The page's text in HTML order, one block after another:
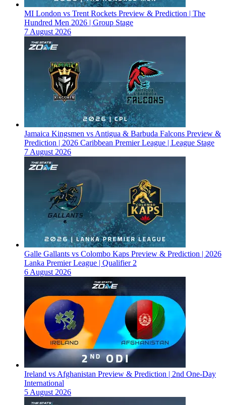
MI London vs Trent Rockets Preview & Prediction | The
Hundred Men 2026 | Group Stage
7 August 2026
Jamaica Kingsmen vs Antigua & Barbuda Falcons Preview &
Prediction | 2026 Caribbean Premier League | League Stage
7 August 2026
Galle Gallants vs Colombo Kaps Preview & Prediction | 2026
Lanka Premier League | Qualifier 2
6 August 2026
Ireland vs Afghanistan Preview & Prediction | 2nd One-Day
International
5 August 2026